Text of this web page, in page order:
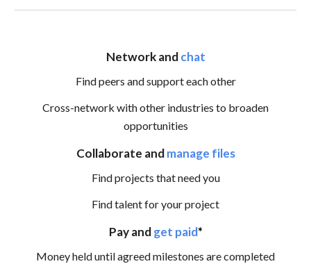
Network andchat
Findpeers and support each other
Cross-network with other industries to broaden
opportunities
Collaborate andmanage files
Find projects that need you
Find talent for your project
Pay andget paid*
Money held until agreed milestones are completed